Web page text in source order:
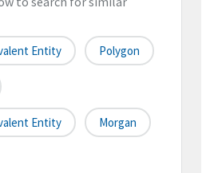
Entity Polygon
Entity Morgan